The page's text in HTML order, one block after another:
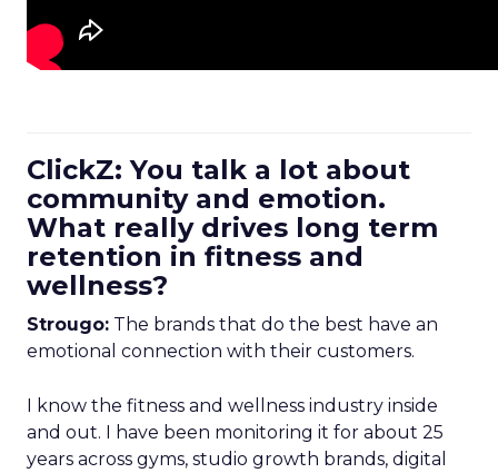
ClickZ: You talk a lot about
community and emotion.
What really drives long term
retention in fitness and
wellness?
Strougo: The brands that do the best have an
emotional connection with their customers.
I know the fitness and wellness industry inside
and out. I have been monitoring it for about 25
years across gyms, studio growth brands, digital